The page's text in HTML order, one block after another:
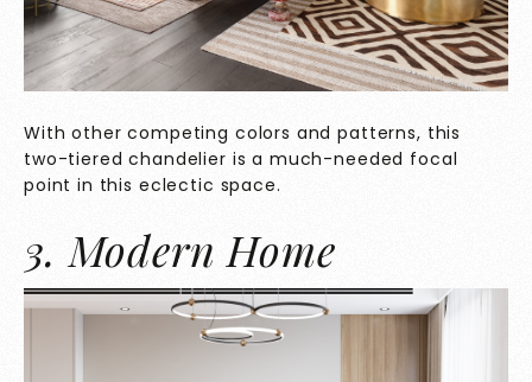
With other competing colors and patterns, this
two-tiered chandelier is a much-needed focal
point in this eclectic space.
3. Modern Home